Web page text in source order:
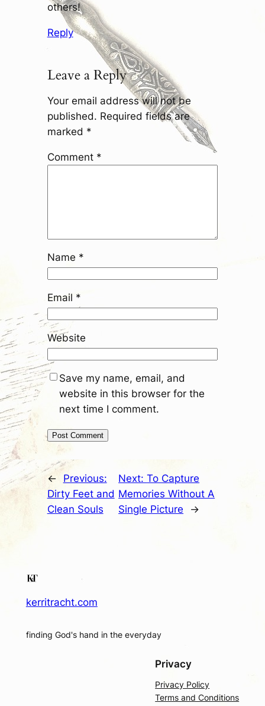
others!
Reply
Leave a Reply
Your email address will not be
published. Required fields are
marked *
Comment *
Name *
Email *
Website
Save my name, email, and
website in this browser for the
next time I comment.
←
Previous:
Dirty Feet and
Clean Souls
Next:To Capture
Memories Without A
Single Picture
→
kerritracht.com
finding God's hand in the everyday
Privacy
Privacy Policy
Terms and Conditions